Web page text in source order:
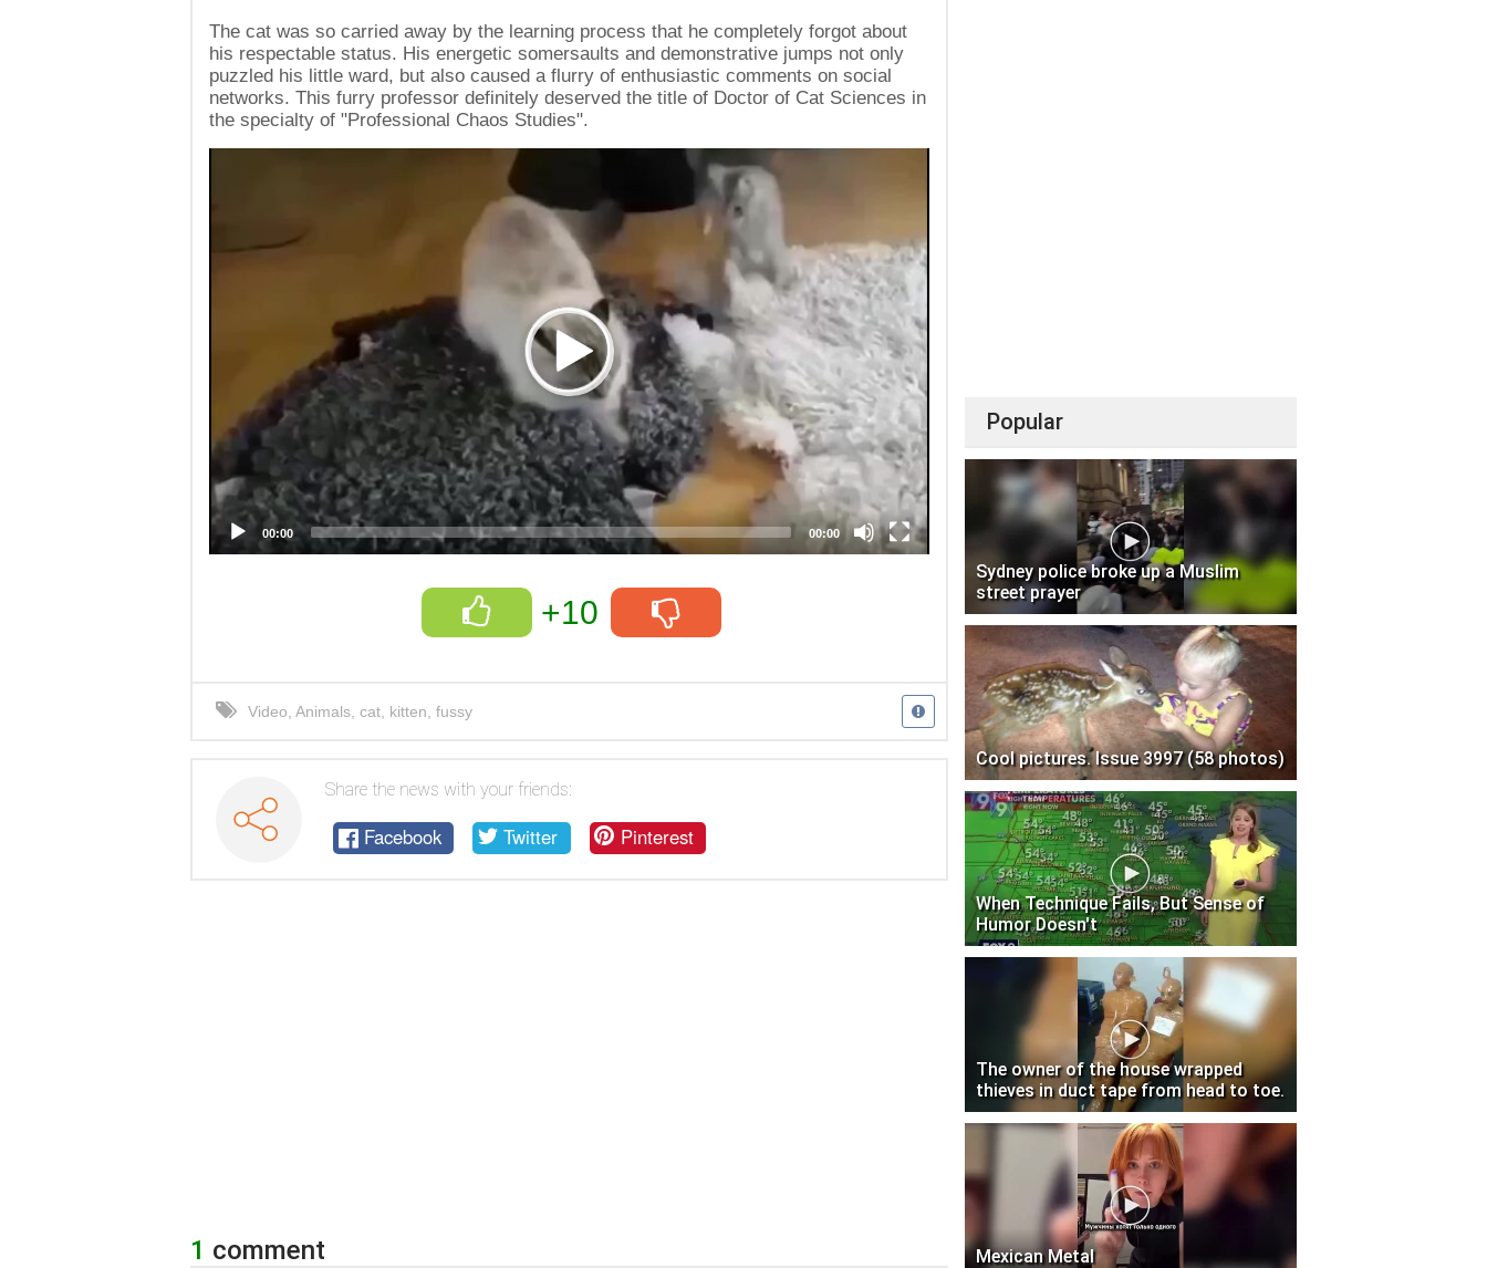
The cat was so carried away by the learning process that he completely forgot about
his respectable status. His energetic somersaults and demonstrative jumps not only
puzzled his little ward, but also caused a flurry of enthusiastic comments on social
networks. This furry professor definitely deserved the title of Doctor of Cat Sciences in
the specialty of "Professional Chaos Studies".
00:00 00:00
+10
Video Animals cat kitten fussy
Share the news with your friends:
Facebook Twitter Pinterest
1 comment
Popular
Sydney police broke up a Muslim
street prayer
Cool pictures. Issue 3997 (58 photos)
When Technique Fails, But Sense of
Humor Doesn't
The owner of the house wrapped
thieves in duct tape from head to toe.
Mexican Metal